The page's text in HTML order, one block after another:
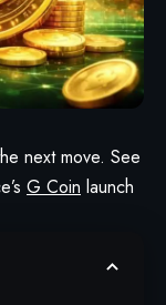
next move. See
G Coin launch